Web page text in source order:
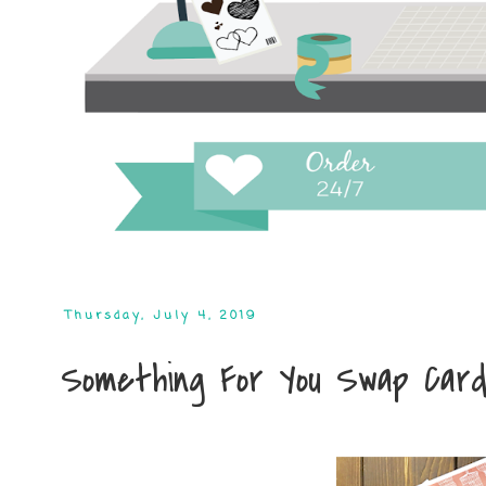
Thursday, July 4, 2019
Something For You Swap